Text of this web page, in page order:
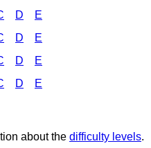
D E
D E
D E
D E
about the difficulty levels.